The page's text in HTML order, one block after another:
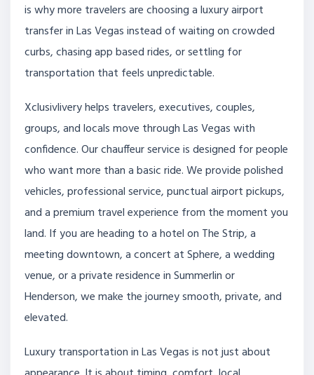
is why more travelers are choosing a luxury airport
transfer in Las Vegas instead of waiting on crowded
curbs, chasing app based rides, or settling for
transportation that feels unpredictable.
Xclusivlivery helps travelers, executives, couples,
groups, and locals move through Las Vegas with
confidence. Our chauffeur service is designed for people
who want more than a basic ride. We provide polished
vehicles, professional service, punctual airport pickups,
and a premium travel experience from the moment you
land. If you are heading to a hotel on The Strip, a
meeting downtown, a concert at Sphere, a wedding
venue, or a private residence in Summerlin or
Henderson, we make the journey smooth, private, and
elevated.
Luxury transportation in Las Vegas is not just about